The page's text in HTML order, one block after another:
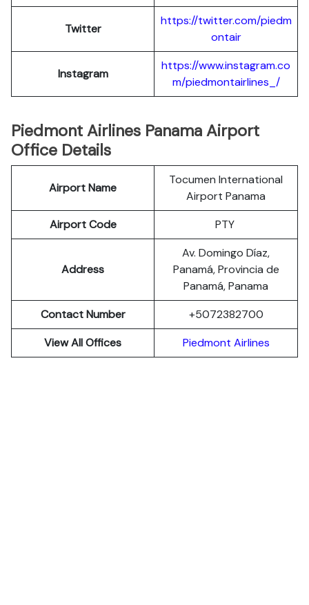
Twitter
https://twitter.com/piedm
ontair
Instagram
https://www.instagram.co
m/piedmontairlines_/
Piedmont Airlines Panama Airport
Office Details
Airport Name
Tocumen International
Airport Panama
Airport Code
PTY
Address
Av. Domingo Díaz,
Panamá, Provincia de
Panamá, Panama
Contact Number
+5072382700
View All Offices
Piedmont Airlines